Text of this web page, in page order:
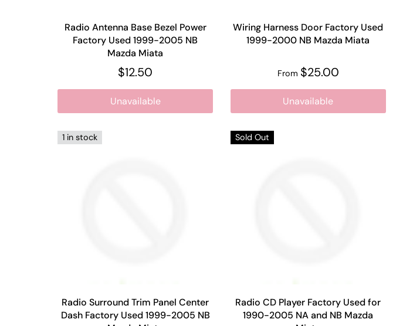
Radio Antenna Base Bezel Power
Factory Used 1999-2005 NB
Mazda Miata
$12.50
Unavailable
Wiring Harness Door Factory Used
1999-2000 NB Mazda Miata
From $25.00
Unavailable
1 in stock
Radio Surround Trim Panel Center
Dash Factory Used 1999-2005 NB
Sold Out
Radio CD Player Factory Used for
1990-2005 NA and NB Mazda